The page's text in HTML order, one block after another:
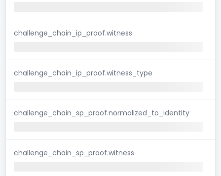
challenge_chain_ip_proof.witness
challenge_chain_ip_proof.witness_type
challenge_chain_sp_proof.normalized_to_identity
challenge_chain_sp_proof.witness